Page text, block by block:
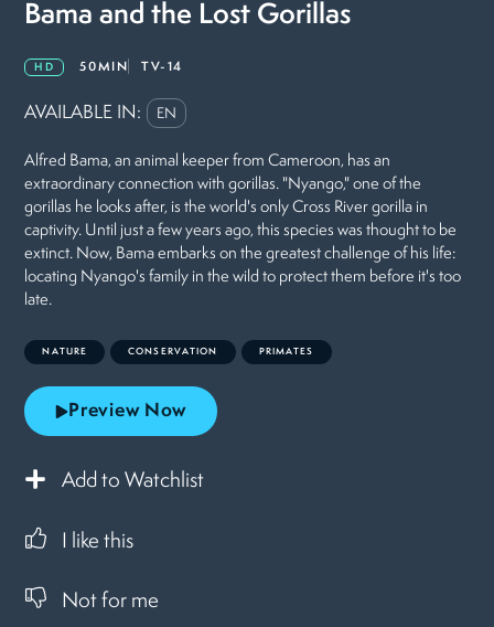
Bama and the Lost Gorillas
HD 50MIN TV-14
AVAILABLE IN: EN
Alfred Bama, an animal keeper from Cameroon, has an
extraordinary connection with gorillas. "Nyango," one of the
gorillas he looks after, is the world's only Cross River gorilla in
captivity. Until just a few years ago, this species was thought to be
extinct. Now, Bama embarks on the greatest challenge of his life:
locating Nyango's family in the wild to protect them before it's too
late.
NATURE CONSERVATION PRIMATES
Preview Now
Add to Watchlist
I like this
Not for me